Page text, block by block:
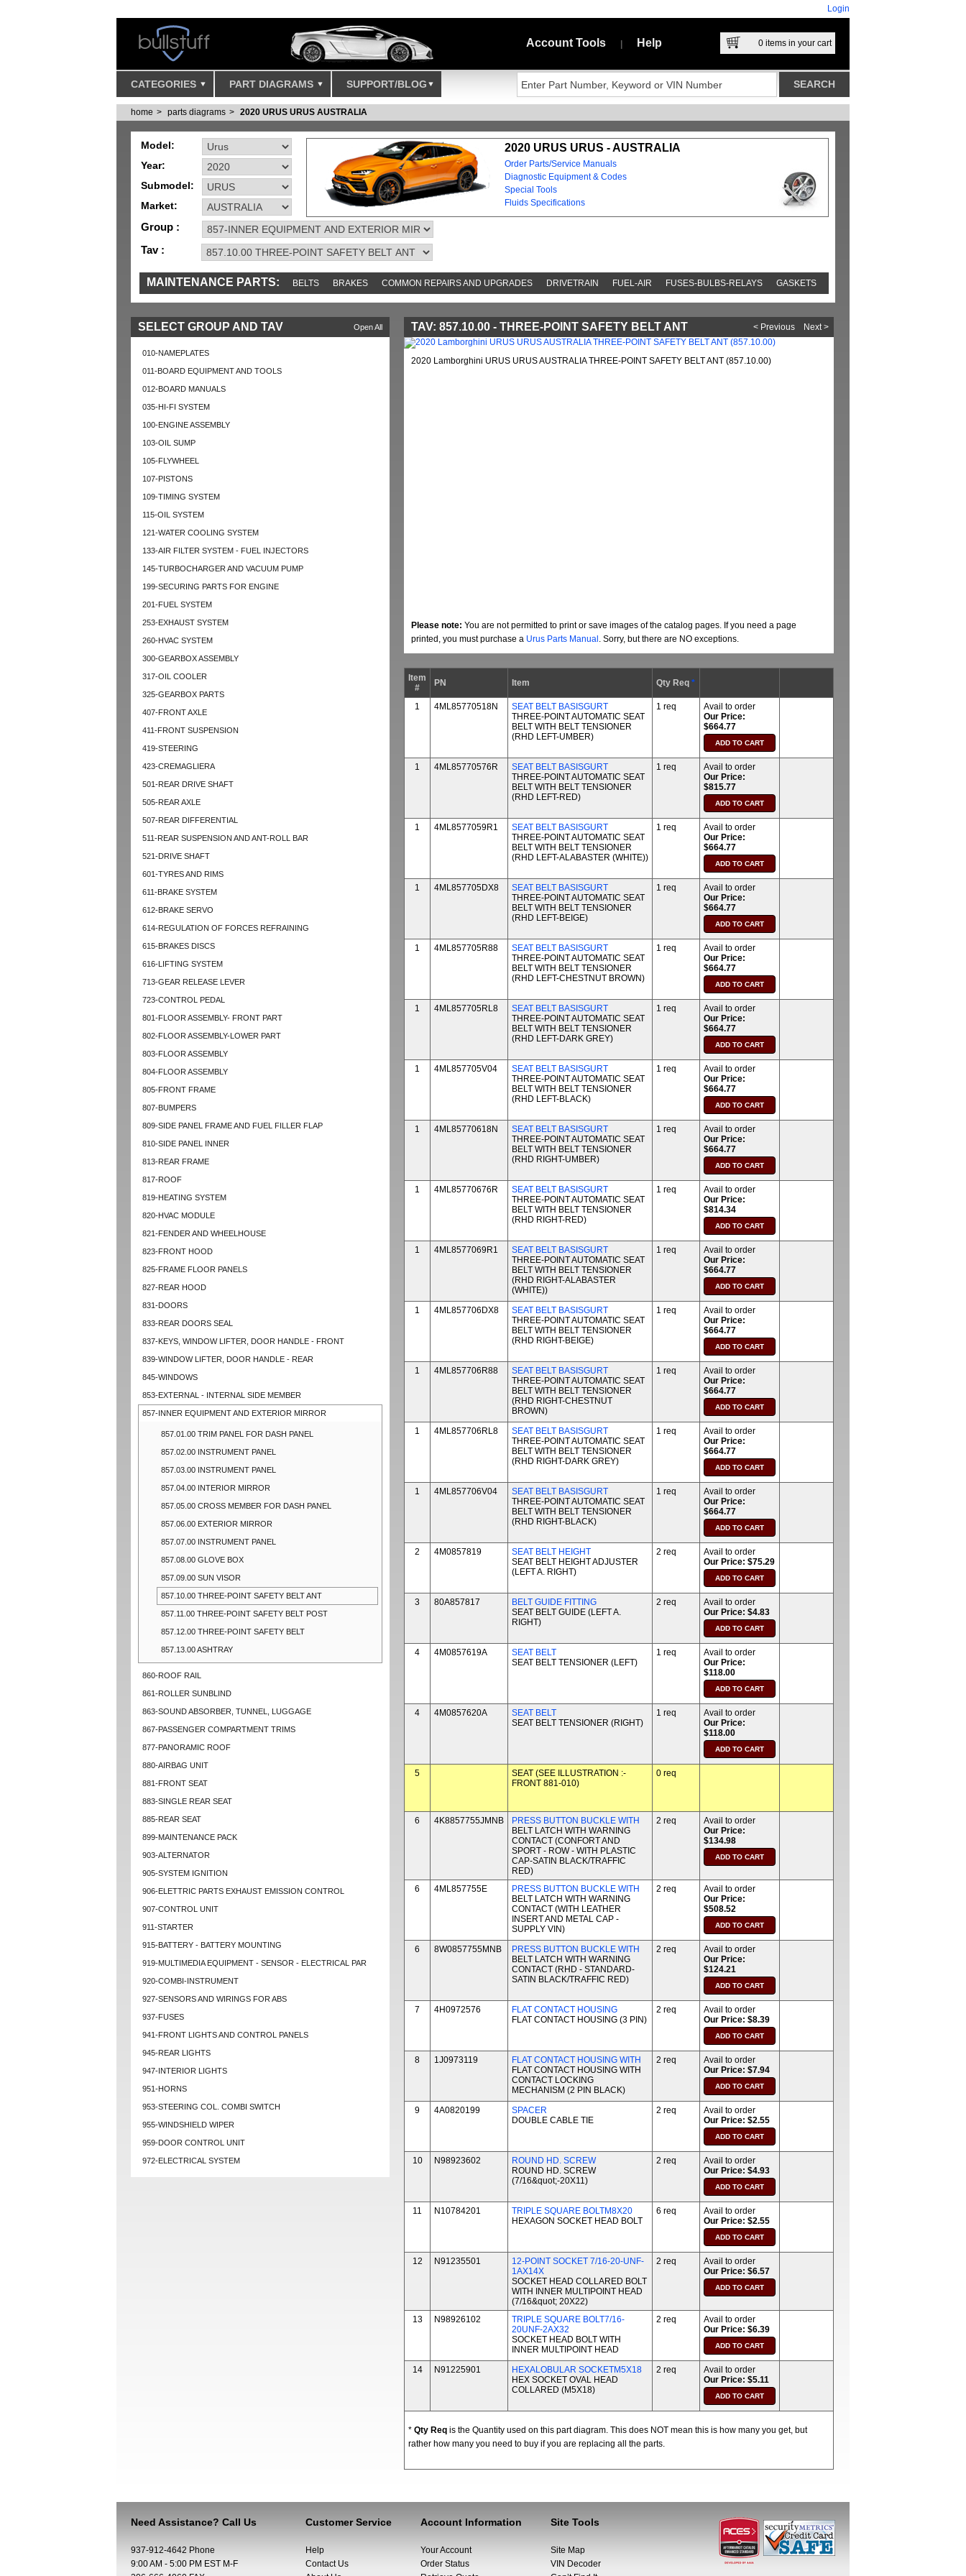
Login
Account Tools Help 0 items in your cart
CATEGORIES PART DIAGRAMS SUPPORT/BLOG
home parts diagrams 2020 URUS URUS AUSTRALIA
Model:
Year:
Submodel:
Market:
2020 URUS URUS - AUSTRALIA
Order Parts/Service Manuals
Diagnostic Equipment & Codes
Special Tools
Fluids Specifications
Group :
Tav :
MAINTENANCE PARTS: BELTS BRAKES COMMON REPAIRS AND UPGRADES DRIVETRAIN FUEL-AIR FUSES-BULBS-RELAYS GASKETS
IGNITION MISC SENSORS TOOLS AND TOOKITS
Open All
SELECT GROUP AND TAV
010-NAMEPLATES
011-BOARD EQUIPMENT AND TOOLS
012-BOARD MANUALS
035-HI-FI SYSTEM
100-ENGINE ASSEMBLY
103-OIL SUMP
105-FLYWHEEL
107-PISTONS
109-TIMING SYSTEM
115-OIL SYSTEM
121-WATER COOLING SYSTEM
133-AIR FILTER SYSTEM - FUEL INJECTORS
145-TURBOCHARGER AND VACUUM PUMP
199-SECURING PARTS FOR ENGINE
201-FUEL SYSTEM
253-EXHAUST SYSTEM
260-HVAC SYSTEM
300-GEARBOX ASSEMBLY
317-OIL COOLER
325-GEARBOX PARTS
407-FRONT AXLE
411-FRONT SUSPENSION
419-STEERING
423-CREMAGLIERA
501-REAR DRIVE SHAFT
505-REAR AXLE
507-REAR DIFFERENTIAL
511-REAR SUSPENSION AND ANT-ROLL BAR
521-DRIVE SHAFT
601-TYRES AND RIMS
611-BRAKE SYSTEM
612-BRAKE SERVO
614-REGULATION OF FORCES REFRAINING
615-BRAKES DISCS
616-LIFTING SYSTEM
713-GEAR RELEASE LEVER
723-CONTROL PEDAL
801-FLOOR ASSEMBLY- FRONT PART
802-FLOOR ASSEMBLY-LOWER PART
803-FLOOR ASSEMBLY
804-FLOOR ASSEMBLY
805-FRONT FRAME
807-BUMPERS
809-SIDE PANEL FRAME AND FUEL FILLER FLAP
810-SIDE PANEL INNER
813-REAR FRAME
817-ROOF
819-HEATING SYSTEM
820-HVAC MODULE
821-FENDER AND WHEELHOUSE
823-FRONT HOOD
825-FRAME FLOOR PANELS
827-REAR HOOD
831-DOORS
833-REAR DOORS SEAL
837-KEYS, WINDOW LIFTER, DOOR HANDLE - FRONT
839-WINDOW LIFTER, DOOR HANDLE - REAR
845-WINDOWS
853-EXTERNAL - INTERNAL SIDE MEMBER
857-INNER EQUIPMENT AND EXTERIOR MIRROR
857.01.00 TRIM PANEL FOR DASH PANEL
857.02.00 INSTRUMENT PANEL
857.03.00 INSTRUMENT PANEL
857.04.00 INTERIOR MIRROR
857.05.00 CROSS MEMBER FOR DASH PANEL
857.06.00 EXTERIOR MIRROR
857.07.00 INSTRUMENT PANEL
857.08.00 GLOVE BOX
857.09.00 SUN VISOR
857.10.00 THREE-POINT SAFETY BELT ANT
857.11.00 THREE-POINT SAFETY BELT POST
857.12.00 THREE-POINT SAFETY BELT
857.13.00 ASHTRAY
860-ROOF RAIL
861-ROLLER SUNBLIND
863-SOUND ABSORBER, TUNNEL, LUGGAGE
867-PASSENGER COMPARTMENT TRIMS
877-PANORAMIC ROOF
880-AIRBAG UNIT
881-FRONT SEAT
883-SINGLE REAR SEAT
885-REAR SEAT
899-MAINTENANCE PACK
903-ALTERNATOR
905-SYSTEM IGNITION
906-ELETTRIC PARTS EXHAUST EMISSION CONTROL
907-CONTROL UNIT
911-STARTER
915-BATTERY - BATTERY MOUNTING
919-MULTIMEDIA EQUIPMENT - SENSOR - ELECTRICAL PAR
920-COMBI-INSTRUMENT
927-SENSORS AND WIRINGS FOR ABS
937-FUSES
941-FRONT LIGHTS AND CONTROL PANELS
945-REAR LIGHTS
947-INTERIOR LIGHTS
951-HORNS
953-STEERING COL. COMBI SWITCH
955-WINDSHIELD WIPER
959-DOOR CONTROL UNIT
972-ELECTRICAL SYSTEM
< Previous Next >
TAV: 857.10.00 - THREE-POINT SAFETY BELT ANT
2020 Lamborghini URUS URUS AUSTRALIA THREE-POINT SAFETY BELT ANT (857.10.00)
Please note: You are not permitted to print or save images of the catalog pages. If you need a page
printed, you must purchase a Urus Parts Manual . Sorry, but there are NO exceptions.
Item
#
PN Item Qty Req *
1 4ML85770518N
SEAT BELT BASISGURT
THREE-POINT AUTOMATIC SEAT
BELT WITH BELT TENSIONER
(RHD LEFT-UMBER)
1 req
Avail to order
Our Price:
$664.77
1 4ML85770576R
SEAT BELT BASISGURT
THREE-POINT AUTOMATIC SEAT
BELT WITH BELT TENSIONER
(RHD LEFT-RED)
1 req
Avail to order
Our Price:
$815.77
1 4ML8577059R1
SEAT BELT BASISGURT
THREE-POINT AUTOMATIC SEAT
BELT WITH BELT TENSIONER
(RHD LEFT-ALABASTER (WHITE))
1 req
Avail to order
Our Price:
$664.77
1 4ML857705DX8
SEAT BELT BASISGURT
THREE-POINT AUTOMATIC SEAT
BELT WITH BELT TENSIONER
(RHD LEFT-BEIGE)
1 req
Avail to order
Our Price:
$664.77
1 4ML857705R88
SEAT BELT BASISGURT
THREE-POINT AUTOMATIC SEAT
BELT WITH BELT TENSIONER
(RHD LEFT-CHESTNUT BROWN)
1 req
Avail to order
Our Price:
$664.77
1 4ML857705RL8
SEAT BELT BASISGURT
THREE-POINT AUTOMATIC SEAT
BELT WITH BELT TENSIONER
(RHD LEFT-DARK GREY)
1 req
Avail to order
Our Price:
$664.77
1 4ML857705V04
SEAT BELT BASISGURT
THREE-POINT AUTOMATIC SEAT
BELT WITH BELT TENSIONER
(RHD LEFT-BLACK)
1 req
Avail to order
Our Price:
$664.77
1 4ML85770618N
SEAT BELT BASISGURT
THREE-POINT AUTOMATIC SEAT
BELT WITH BELT TENSIONER
(RHD RIGHT-UMBER)
1 req
Avail to order
Our Price:
$664.77
1 4ML85770676R
SEAT BELT BASISGURT
THREE-POINT AUTOMATIC SEAT
BELT WITH BELT TENSIONER
(RHD RIGHT-RED)
1 req
Avail to order
Our Price:
$814.34
1 4ML8577069R1
SEAT BELT BASISGURT
THREE-POINT AUTOMATIC SEAT
BELT WITH BELT TENSIONER
(RHD RIGHT-ALABASTER
(WHITE))
1 req
Avail to order
Our Price:
$664.77
1 4ML857706DX8
SEAT BELT BASISGURT
THREE-POINT AUTOMATIC SEAT
BELT WITH BELT TENSIONER
(RHD RIGHT-BEIGE)
1 req
Avail to order
Our Price:
$664.77
1 4ML857706R88
SEAT BELT BASISGURT
THREE-POINT AUTOMATIC SEAT
BELT WITH BELT TENSIONER
(RHD RIGHT-CHESTNUT
BROWN)
1 req
Avail to order
Our Price:
$664.77
1 4ML857706RL8
SEAT BELT BASISGURT
THREE-POINT AUTOMATIC SEAT
BELT WITH BELT TENSIONER
(RHD RIGHT-DARK GREY)
1 req
Avail to order
Our Price:
$664.77
1 4ML857706V04
SEAT BELT BASISGURT
THREE-POINT AUTOMATIC SEAT
BELT WITH BELT TENSIONER
(RHD RIGHT-BLACK)
1 req
Avail to order
Our Price:
$664.77
2 4M0857819
SEAT BELT HEIGHT
SEAT BELT HEIGHT ADJUSTER
(LEFT A. RIGHT)
2 req
Avail to order
Our Price: $75.29
3 80A857817
BELT GUIDE FITTING
SEAT BELT GUIDE (LEFT A.
RIGHT)
2 req
Avail to order
Our Price: $4.83
4 4M0857619A
SEAT BELT
SEAT BELT TENSIONER (LEFT)
1 req
Avail to order
Our Price:
$118.00
4 4M0857620A
SEAT BELT
SEAT BELT TENSIONER (RIGHT)
1 req
Avail to order
Our Price:
$118.00
5
SEAT (SEE ILLUSTRATION :-
FRONT 881-010)
0 req
6 4K8857755JMNB
PRESS BUTTON BUCKLE WITH
BELT LATCH WITH WARNING
CONTACT (CONFORT AND
SPORT - ROW - WITH PLASTIC
CAP-SATIN BLACK/TRAFFIC
RED)
2 req
Avail to order
Our Price:
$134.98
6 4ML857755E
PRESS BUTTON BUCKLE WITH
BELT LATCH WITH WARNING
CONTACT (WITH LEATHER
INSERT AND METAL CAP -
SUPPLY VIN)
2 req
Avail to order
Our Price:
$508.52
6 8W0857755MNB
PRESS BUTTON BUCKLE WITH
BELT LATCH WITH WARNING
CONTACT (RHD - STANDARD-
SATIN BLACK/TRAFFIC RED)
2 req
Avail to order
Our Price:
$124.21
7 4H0972576
FLAT CONTACT HOUSING
FLAT CONTACT HOUSING (3 PIN)
2 req
Avail to order
Our Price: $8.39
8 1J0973119
FLAT CONTACT HOUSING WITH
FLAT CONTACT HOUSING WITH
CONTACT LOCKING
MECHANISM (2 PIN BLACK)
2 req
Avail to order
Our Price: $7.94
9 4A0820199
SPACER
DOUBLE CABLE TIE
2 req
Avail to order
Our Price: $2.55
10 N98923602
ROUND HD. SCREW
ROUND HD. SCREW
(7/16&quot;-20X11)
2 req
Avail to order
Our Price: $4.93
11 N10784201
TRIPLE SQUARE BOLTM8X20
HEXAGON SOCKET HEAD BOLT
6 req
Avail to order
Our Price: $2.55
12 N91235501
12-POINT SOCKET 7/16-20-UNF-
1AX14X
SOCKET HEAD COLLARED BOLT
WITH INNER MULTIPOINT HEAD
(7/16&quot; 20X22)
2 req
Avail to order
Our Price: $6.57
13 N98926102
TRIPLE SQUARE BOLT7/16-
20UNF-2AX32
SOCKET HEAD BOLT WITH
INNER MULTIPOINT HEAD
2 req
Avail to order
Our Price: $6.39
14 N91225901
HEXALOBULAR SOCKETM5X18
HEX SOCKET OVAL HEAD
COLLARED (M5X18)
2 req
Avail to order
Our Price: $5.11
* Qty Req is the Quantity used on this part diagram. This does NOT mean this is how many you get, but
rather how many you need to buy if you are replacing all the parts.
Need Assistance? Call Us
937-912-4642 Phone
9:00 AM - 5:00 PM EST M-F
Customer Service
Help
Contact Us
Account Information
Your Account
Order Status
Site Tools
Site Map
VIN Decoder